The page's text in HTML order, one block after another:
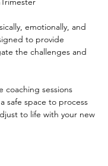
emotionally, and
to provide
the challenges and
coaching sessions
safe space to process
to life with your new